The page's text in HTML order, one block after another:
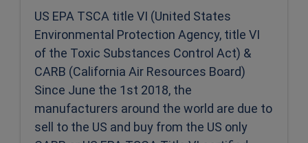
US EPA TSCA title VI (United States
Environmental Protection Agency, title VI
of the Toxic Substances Control Act) &
CARB (California Air Resources Board)
Since June the 1st 2018, the
manufacturers around the world are due to
sell to the US and buy from the US only